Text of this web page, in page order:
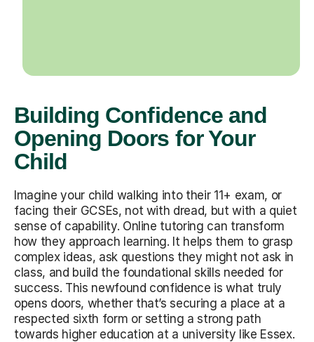
Building Confidence and
Opening Doors for Your
Child
Imagine your child walking into their 11+ exam, or
facing their GCSEs, not with dread, but with a quiet
sense of capability. Online tutoring can transform
how they approach learning. It helps them to grasp
complex ideas, ask questions they might not ask in
class, and build the foundational skills needed for
success. This newfound confidence is what truly
opens doors, whether that’s securing a place at a
respected sixth form or setting a strong path
towards higher education at a university like Essex.